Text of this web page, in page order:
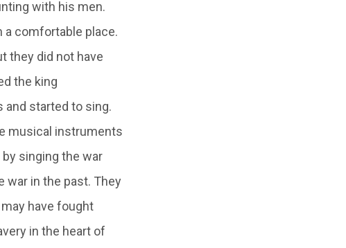
with his men.
a comfortable place.
they did not have
the king
and started to sing.
musical instruments
singing the war
war in the past. They
have fought
in the heart of